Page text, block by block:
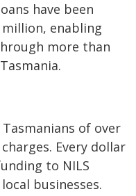
have been
enabling
more than
of over
Every dollar
to NILS
businesses.